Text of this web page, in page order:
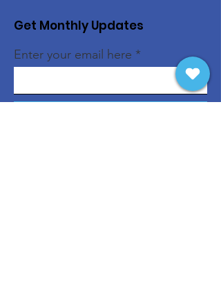
Get Monthly Updates
Enter your email here